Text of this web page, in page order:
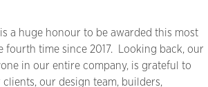
a huge honour to be awarded this most
fourth time since 2017.
Looking back, our
in our entire company, is grateful to
our design team, builders,